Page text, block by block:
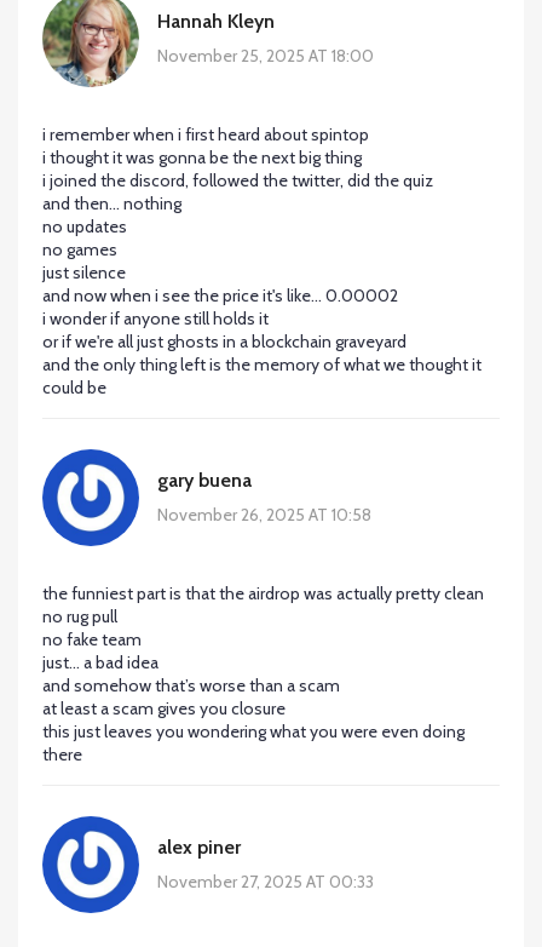
Hannah Kleyn
November 25, 2025 AT 18:00
i remember when i first heard about spintop
i thought it was gonna be the next big thing
i joined the discord, followed the twitter, did the quiz
and then... nothing
no updates
no games
just silence
and now when i see the price it's like... 0.00002
i wonder if anyone still holds it
or if we're all just ghosts in a blockchain graveyard
and the only thing left is the memory of what we thought it
could be
gary buena
November 26, 2025 AT 10:58
the funniest part is that the airdrop was actually pretty clean
no rug pull
no fake team
just... a bad idea
and somehow that’s worse than a scam
at least a scam gives you closure
this just leaves you wondering what you were even doing
there
alex piner
November 27, 2025 AT 00:33